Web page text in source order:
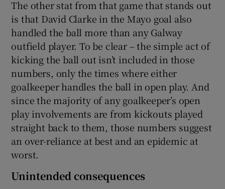
The other stat from that game that stands out
is that David Clarke in the Mayo goal also
handled the ball more than any Galway
outfield player. To be clear – the simple act of
kicking the ball out isn’t included in those
numbers, only the times where either
goalkeeper handles the ball in open play. And
since the majority of any goalkeeper’s open
play involvements are from kickouts played
straight back to them, those numbers suggest
an over-reliance at best and an epidemic at
worst.
Unintended consequences